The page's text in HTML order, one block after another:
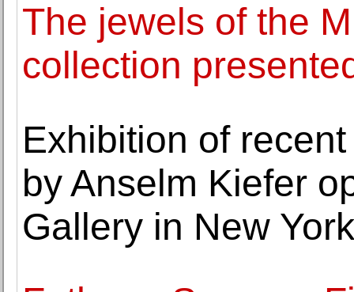
The jewels of the
collection
Exhibition of
by Anselm Kiefer
Gallery in New York